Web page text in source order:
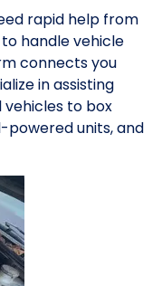
rapid help from
handle vehicle
connects you
in assisting
to box
powered units, and